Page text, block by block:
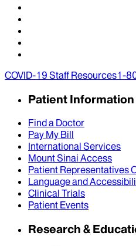
COVID-19 Staff Resources1-
Patient Information
Find a Doctor
Pay My Bill
International Services
Mount Sinai Access
Patient Representatives
Language and
Clinical Trials
Patient Events
Research &